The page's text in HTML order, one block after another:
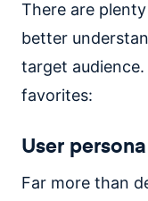
There are
better
target
favorites:
User persona
Far more than